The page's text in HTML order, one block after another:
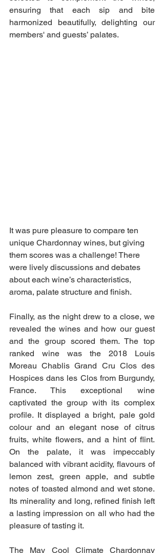
ensuring that each sip and bite
harmonized beautifully, delighting our
members' and guests’ palates.
It was pure pleasure to compare ten
unique Chardonnay wines, but giving
them scores was a challenge! There
were lively discussions and debates
about each wine’s characteristics,
aroma, palate structure and finish.
Finally, as the night drew to a close, we
revealed the wines and how our guest
and the group scored them. The top
ranked wine was the 2018 Louis
Moreau Chablis Grand Cru Clos des
Hospices dans les Clos from Burgundy,
France. This exceptional wine
captivated the group with its complex
profile. It displayed a bright, pale gold
colour and an elegant nose of citrus
fruits, white flowers, and a hint of flint.
On the palate, it was impeccably
balanced with vibrant acidity, flavours of
lemon zest, green apple, and subtle
notes of toasted almond and wet stone.
Its minerality and long, refined finish left
a lasting impression on all who had the
pleasure of tasting it.
The May Cool Climate Chardonnay